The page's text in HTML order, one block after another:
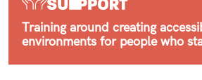
Training around creating
environments for people who